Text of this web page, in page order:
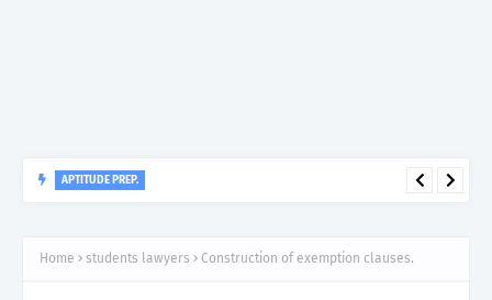
APTITUDE PREP.
Home students lawyers Construction of exemption clauses.